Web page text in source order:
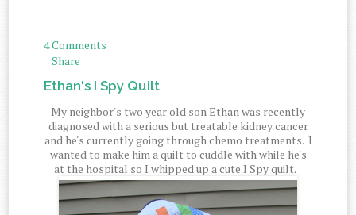
4 Comments
Share
Ethan's I Spy Quilt
My neighbor's two year old son Ethan was recently
diagnosed with a serious but treatable kidney cancer
and he's currently going through chemo treatments. I
wanted to make him a quilt to cuddle with while he's
at the hospital so I whipped up a cute I Spy quilt.